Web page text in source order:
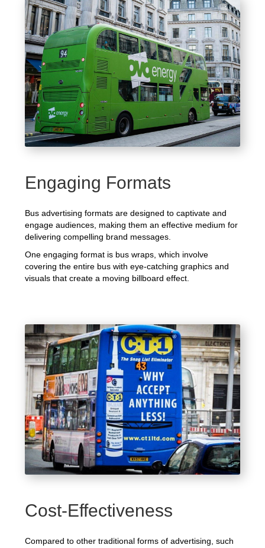
Engaging Formats
Bus advertising formats are designed to captivate and
engage audiences, making them an effective medium for
delivering compelling brand messages.
One engaging format is bus wraps, which involve
covering the entire bus with eye-catching graphics and
visuals that create a moving billboard effect.
Cost-Effectiveness
Compared to other traditional forms of advertising, such